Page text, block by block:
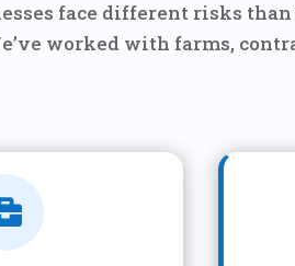
face different risks
worked with farms,